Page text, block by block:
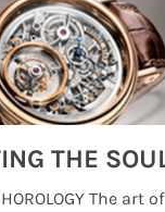
The art of